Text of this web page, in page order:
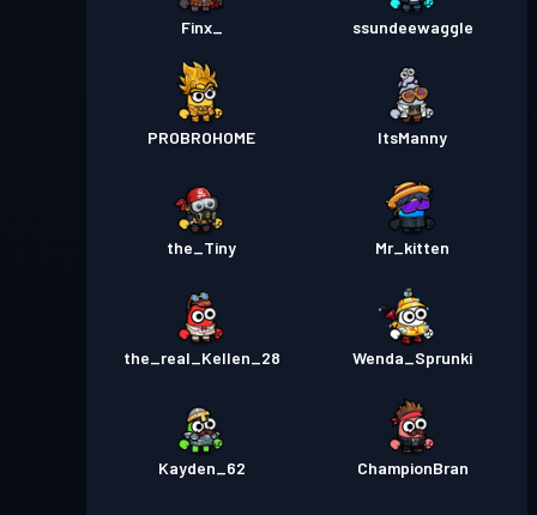
Finx_ ssundeewaggle
PROBROHOME ItsManny
the_Tiny Mr_kitten
the_real_Kellen_28 Wenda_Sprunki
Kayden_62 ChampionBran